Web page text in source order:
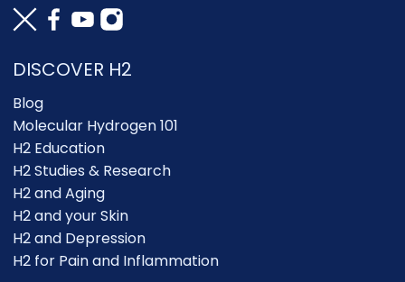
DISCOVER H2
Blog
Molecular Hydrogen 101
H2 Education
H2 Studies & Research
H2 and Aging
H2 and your Skin
H2 and Depression
H2 for Pain and Inflammation